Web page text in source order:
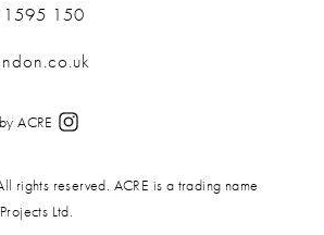
150
ACRE
rights reserved. ACRE is a trading name
Ltd.